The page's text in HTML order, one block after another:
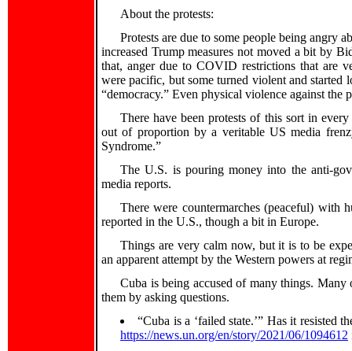
About the protests:
Protests are due to some people being angry
increased Trump measures not moved a bit by
that, anger due to COVID restrictions that are
were pacific, but some turned violent and
“democracy.” Even physical violence against the
There have been protests of this sort in
out of proportion by a veritable US media
Syndrome.”
The U.S. is pouring money into the anti-
media reports.
There were countermarches (peaceful) with
reported in the U.S., though a bit in Europe.
Things are very calm now, but it is to be
an apparent attempt by the Western powers at
Cuba is being accused of many things.
them by asking questions.
“Cuba is a ‘failed state.’” Has it resisted
https://news.un.org/en/story/2021/06/1094612